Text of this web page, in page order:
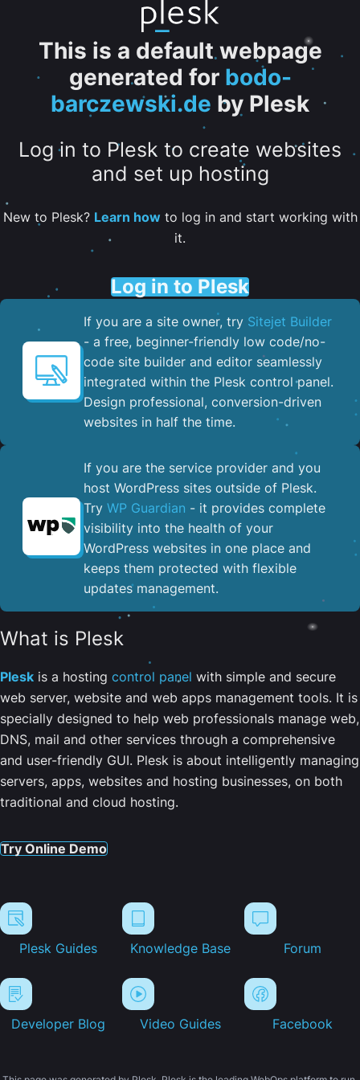
This is a default webpage
generated for bodo-
barczewski.de by Plesk
Log in to Plesk to create websites
and set up hosting
New to Plesk? Learn howto log in and start working with
it.
Log in to Plesk
If you are a site owner, try Sitejet Builder
- a free, beginner-friendly low code/no-
code site builder and editor seamlessly
integrated within the Plesk control panel. ​
Design professional, conversion-driven
websites in half the time.
If you are the service provider and you
host WordPress sites outside of Plesk.
Try WP Guardian - it provides complete
visibility into the health of your
WordPress websites in one place and
keeps them protected with flexible
updates management.
What is Plesk
Plesk is a hosting control panel with simple and secure
web server, website and web apps management tools. It is
specially designed to help web professionals manage web,
DNS, mail and other services through a comprehensive
and user-friendly GUI. Plesk is about intelligently managing
servers, apps, websites and hosting businesses, on both
traditional and cloud hosting.
Try Online Demo
Plesk Guides Knowledge Base Forum
Developer Blog Video Guides Facebook